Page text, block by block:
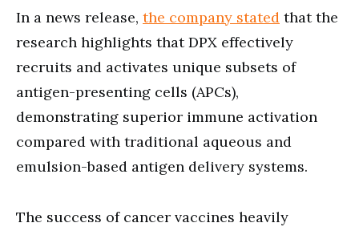
In a news release, the company stated that the
research highlights that DPX effectively
recruits and activates unique subsets of
antigen-presenting cells (APCs),
demonstrating superior immune activation
compared with traditional aqueous and
emulsion-based antigen delivery systems.
The success of cancer vaccines heavily